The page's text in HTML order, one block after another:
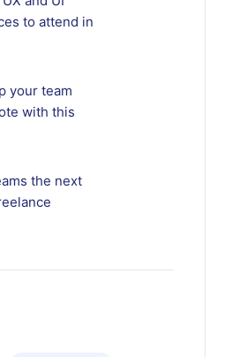
to attend in
your team
with this
the next